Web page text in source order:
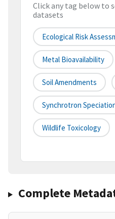
Click any tag below to
datasets
Ecological Risk
Metal Bioavailability
Soil Amendments
Synchrotron
Wildlife Toxicology
Complete